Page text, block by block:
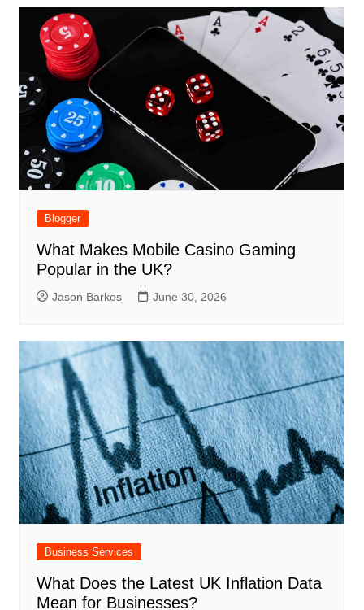
Blogger
What Makes Mobile Casino Gaming
Popular in the UK?
Jason Barkos June 30, 2026
Business Services
What Does the Latest UK Inflation Data
Mean for Businesses?